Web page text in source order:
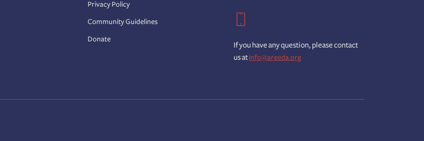
Privacy Policy
Community Guidelines
Donate
If you have any question, please contact
us at info@areeda.org